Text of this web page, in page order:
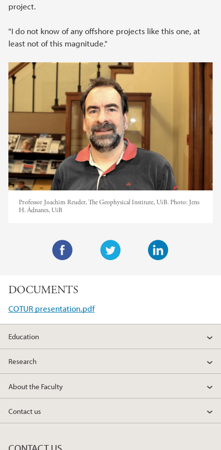
project.
"I do not know of any offshore projects like this one, at
least not of this magnitude."
Professor Joachim Reuder, The Geophysical Institute, UiB. Photo: Jens
H. Ådnanes, UiB
c
b
DOCUMENTS
COTUR presentation.pdf
Education
Research
About the Faculty
Contact us